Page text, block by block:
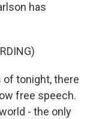
has
of tonight, there
free speech.
- the only